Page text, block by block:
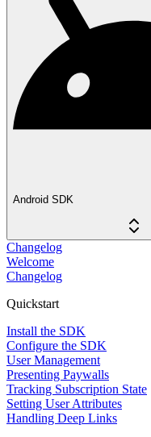
Android SDK
Changelog
Welcome
Changelog
Quickstart
Install the SDK
Configure the SDK
User Management
Presenting Paywalls
Tracking Subscription State
Setting User Attributes
Handling Deep Links